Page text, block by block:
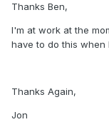
Thanks Ben,
I'm at work at the
have to do this when
Thanks Again,
Jon